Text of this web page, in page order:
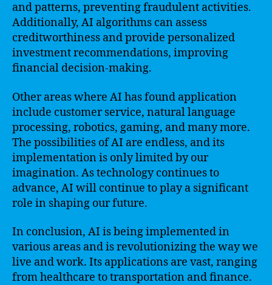
and patterns, preventing fraudulent activities.
Additionally, AI algorithms can assess
creditworthiness and provide personalized
investment recommendations, improving
financial decision-making.
Other areas where AI has found application
include customer service, natural language
processing, robotics, gaming, and many more.
The possibilities of AI are endless, and its
implementation is only limited by our
imagination. As technology continues to
advance, AI will continue to play a significant
role in shaping our future.
In conclusion, AI is being implemented in
various areas and is revolutionizing the way we
live and work. Its applications are vast, ranging
from healthcare to transportation and finance.